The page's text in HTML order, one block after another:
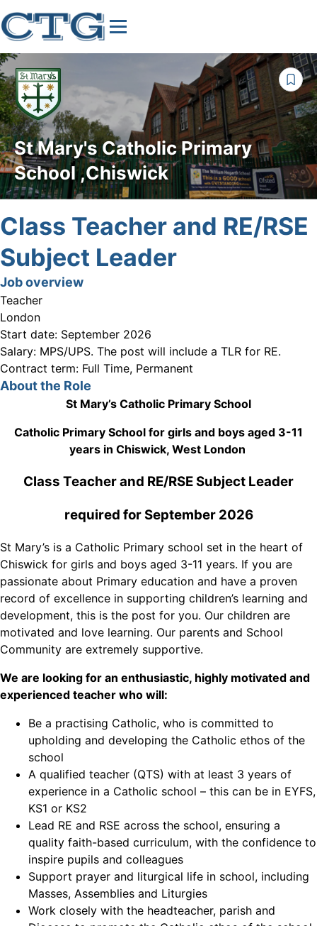
St Mary's Catholic Primary
School ,Chiswick
Class Teacher and RE/RSE
Subject Leader
Job overview
Teacher
London
Start date: September 2026
Salary: MPS/UPS. The post will include a TLR for RE.
Contract term: Full Time, Permanent
About the Role
St Mary’s Catholic Primary School
Catholic Primary School for girls and boys aged 3-11
years in Chiswick, West London
Class Teacher and RE/RSE Subject Leader
required for September 2026
St Mary’s is a Catholic Primary school set in the heart of
Chiswick for girls and boys aged 3-11 years. If you are
passionate about Primary education and have a proven
record of excellence in supporting children’s learning and
development, this is the post for you. Our children are
motivated and love learning. Our parents and School
Community are extremely supportive.
We are looking for an enthusiastic, highly motivated and
experienced teacher who will:
Be a practising Catholic, who is committed to
upholding and developing the Catholic ethos of the
school
A qualified teacher (QTS) with at least 3 years of
experience in a Catholic school – this can be in EYFS,
KS1 or KS2
Lead RE and RSE across the school, ensuring a
quality faith-based curriculum, with the confidence to
inspire pupils and colleagues
Support prayer and liturgical life in school, including
Masses, Assemblies and Liturgies
Work closely with the headteacher, parish and